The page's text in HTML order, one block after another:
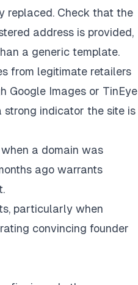
replaced. Check that the
address is provided,
a generic template.
from legitimate retailers
Google Images or TinEye
strong indicator the site is
a domain was
ago warrants
particularly when
convincing founder